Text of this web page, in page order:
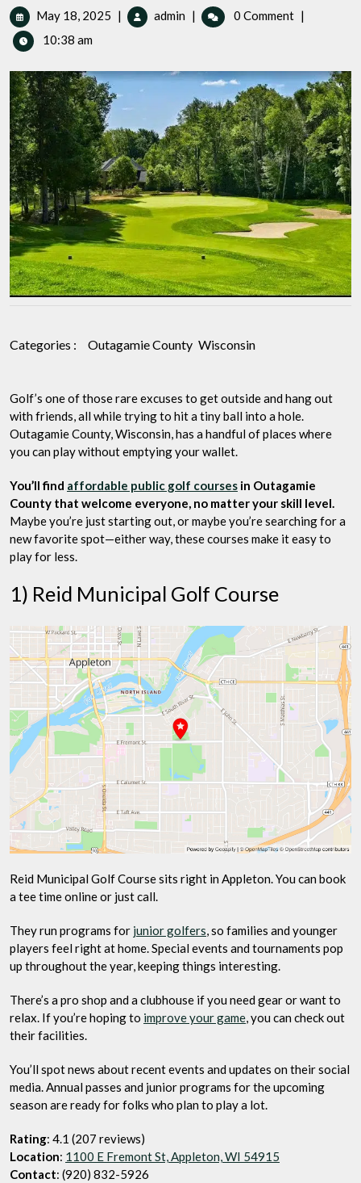
May 18, 2025 May
| admin Affordable
Public
Courses
Outagamie
County,
Wisconsin:
Top
Spots
for
Budget-
Friendly
Play
| 0 Comment |
10:38 am
Categories : Outagamie County Wisconsin
Golf’s one of those rare excuses to get outside and hang out
with friends, all while trying to hit a tiny ball into a hole.
Outagamie County, Wisconsin, has a handful of places where
you can play without emptying your wallet.
You’ll find affordable public golf courses in Outagamie
County that welcome everyone, no matter your skill level.
Maybe you’re just starting out, or maybe you’re searching for a
new favorite spot—either way, these courses make it easy to
play for less.
1) Reid Municipal Golf Course
Reid Municipal Golf Course sits right in Appleton. You can book
a tee time online or just call.
They run programs for junior golfers, so families and younger
players feel right at home. Special events and tournaments pop
up throughout the year, keeping things interesting.
There’s a pro shop and a clubhouse if you need gear or want to
relax. If you’re hoping to improve your game, you can check out
their facilities.
You’ll spot news about recent events and updates on their social
media. Annual passes and junior programs for the upcoming
season are ready for folks who plan to play a lot.
Rating: 4.1 (207 reviews)
Location: 1100 E Fremont St, Appleton, WI 54915
Contact: (920) 832-5926